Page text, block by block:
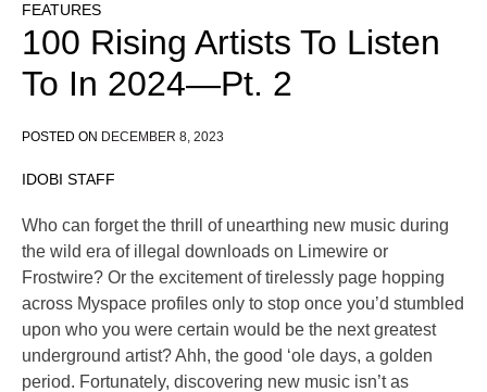
FEATURES
100 Rising Artists To Listen
To In 2024—Pt. 2
POSTED ON DECEMBER 8, 2023
IDOBI STAFF
Who can forget the thrill of unearthing new music during
the wild era of illegal downloads on Limewire or
Frostwire? Or the excitement of tirelessly page hopping
across Myspace profiles only to stop once you’d stumbled
upon who you were certain would be the next greatest
underground artist? Ahh, the good ‘ole days, a golden
period. Fortunately, discovering new music isn’t as